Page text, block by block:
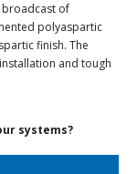
broadcast of
polyaspartic
finish. The
and tough
systems?